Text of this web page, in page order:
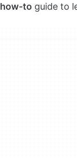
how-to guide to